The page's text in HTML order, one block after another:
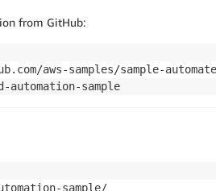
from GitHub:
aws-samples/sample-
sample/